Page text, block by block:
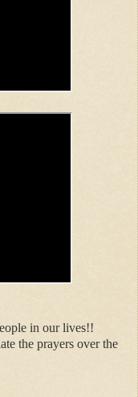
in our lives!!
the prayers over the